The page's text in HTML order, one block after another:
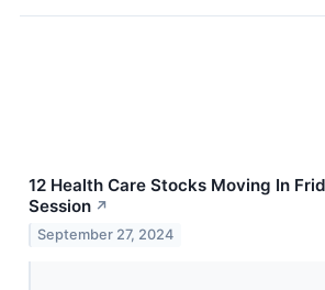
12 Health Care Stocks Moving In
Session ↗
September 27, 2024